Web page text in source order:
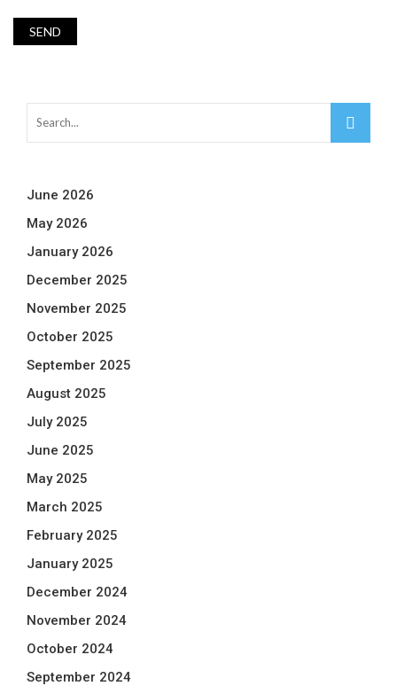
June 2026
May 2026
January 2026
December 2025
November 2025
October 2025
September 2025
August 2025
July 2025
June 2025
May 2025
March 2025
February 2025
January 2025
December 2024
November 2024
October 2024
September 2024